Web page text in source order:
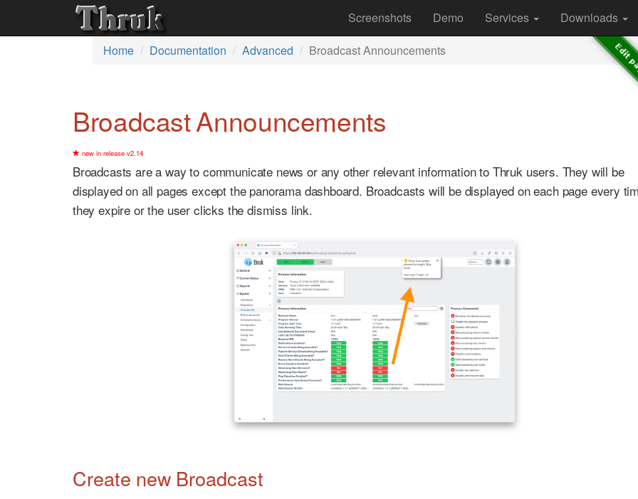
Screenshots Demo Services Downloads
Home
Documentation Advanced Broadcast Announcements
Broadcast Announcements
new in release v2.14
Broadcasts are a way to communicate news or any other relevant information to Thruk users. They will be
displayed on all pages except the panorama dashboard. Broadcasts will be displayed on each page every
they expire or the user clicks the dismiss link.
Create new Broadcast